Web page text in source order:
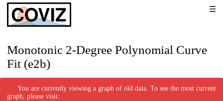
Monotonic 2-Degree Polynomial Curve
Fit (e2b)
You are currently viewing a graph of old data. To see the most current
graph, please visit: